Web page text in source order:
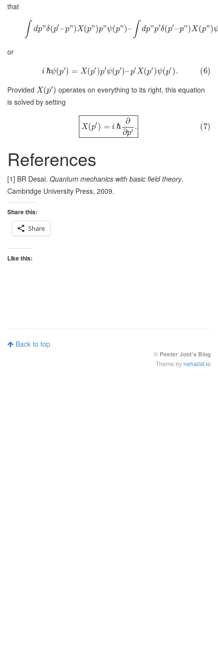
that
∫ dp”δ(p′– p”)X(p”)p”ψ(p”)– ∫ dp”p′δ(p′–p”)X(p”)
or
i ℏψ(p′) = X(p′ )p′ψ(p′)–p′X(p′ )ψ(p′ ).
(6)
Provided X(p′) operates on everything to its right, this equation
is solved by setting
X(p′ ) = i ℏ
∂
∂p′ . (7)
References
[1] BR Desai. Quantum mechanics with basic field theory.
Cambridge University Press, 2009.
Share this:
Share
Like this:
Back to top
© Peeter Joot's Blog
Theme bynehalist.io